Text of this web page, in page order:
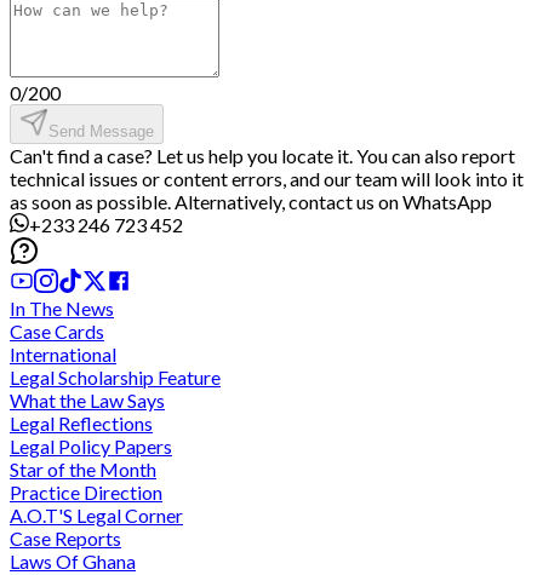
0/200
Send Message
Can't find a case? Let us help you locate it. You can also report
technical issues or content errors, and our team will look into it
as soon as possible. Alternatively, contact us on WhatsApp
+233 246 723 452
In The News
Case Cards
International
Legal Scholarship Feature
What the Law Says
Legal Reflections
Legal Policy Papers
Star of the Month
Practice Direction
A.O.T'S Legal Corner
Case Reports
Laws Of Ghana